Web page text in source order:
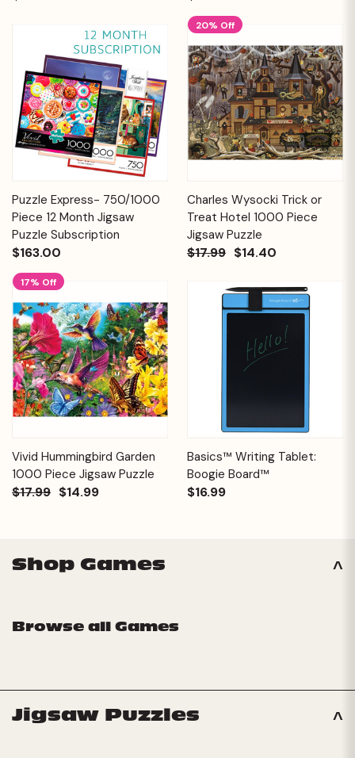
Puzzle Express- 750/1000
Piece 12 Month Jigsaw
Puzzle Subscription
$163.00
20% Off
Charles Wysocki Trick or
Treat Hotel 1000 Piece
Jigsaw Puzzle
$17.99 $14.40
17% Off
Vivid Hummingbird Garden
1000 Piece Jigsaw Puzzle
$17.99 $14.99
Basics™ Writing Tablet:
Boogie Board™
$16.99
Shop Games
Browse all Games
Jigsaw Puzzles